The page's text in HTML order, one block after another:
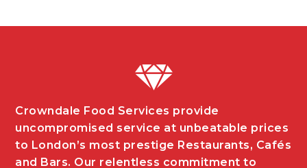
Crowndale Food Services provide
uncompromised service at unbeatable prices
to London’s most prestige Restaurants, Cafés
and Bars. Our relentless commitment to